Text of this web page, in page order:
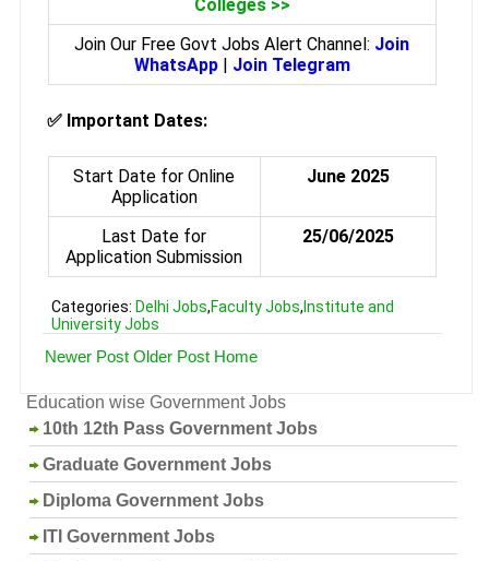
Colleges >>
Join Our Free Govt Jobs Alert Channel: Join
WhatsApp| Join Telegram
✅ Important Dates:
Start Date for Online
Application
June 2025
Last Date for
Application Submission
25/06/2025
Categories: Delhi Jobs,Faculty Jobs, Institute and
University Jobs
Newer Post Older Post Home
Education wise Government Jobs
10th 12th Pass Government Jobs
Graduate Government Jobs
Diploma Government Jobs
ITI Government Jobs